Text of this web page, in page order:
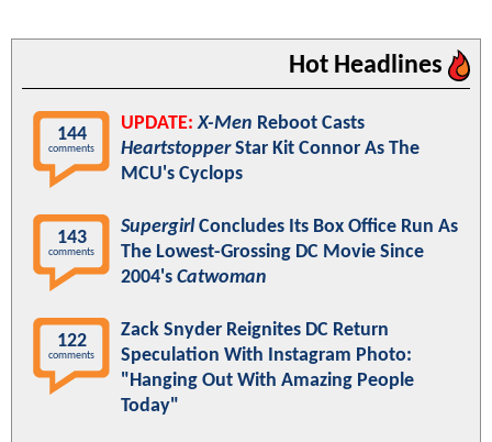
Hot Headlines
144
comments
UPDATE: X-Men Reboot Casts
HeartstopperStar Kit Connor As The
MCU's Cyclops
143
comments
Supergirl Concludes Its Box Office Run As
The Lowest-Grossing DC Movie Since
2004's Catwoman
122
comments
Zack Snyder Reignites DC Return
Speculation With Instagram Photo:
"Hanging Out With Amazing People
Today"